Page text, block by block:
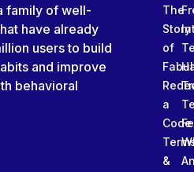
family of well-
have already
users to build
and improve
behavioral
The
Story
of
a
Code
&